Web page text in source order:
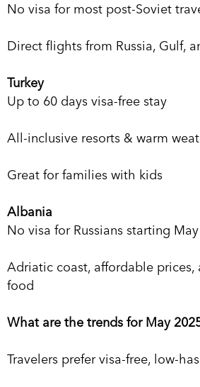
No visa for most post-Soviet
Direct flights from Russia, Gulf,
Turkey
Up to 60 days visa-free stay
All-inclusive resorts & warm
Great for families with kids
Albania
No visa for Russians starting May
Adriatic coast, affordable prices,
food
What are the trends for May
Travelers prefer visa-free, low-